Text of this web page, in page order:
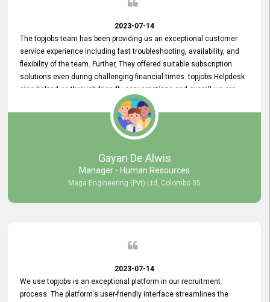
2023-07-14
The topjobs team has been providing us an exceptional customer
service experience including fast troubleshooting, availability, and
flexibility of the team. Further, They offered suitable subscription
solutions even during challenging financial times. topjobs Helpdesk
also helped us through friendly conversations and overall we are
having a pleasant experience with them. Furthermore, we express
our gratitude to the entire topjobs team for their remarkable efforts
during their 11-year relationship. Looking forward to continuing our
relationship with them and will not hesitate to recommend their
Gayan De Alwis
Manager - Human Resources
Maga Engineering (Pvt) Ltd, Colombo 05
2023-07-14
We use topjobs is an exceptional platform in our recruitment
process. The platform's user-friendly interface streamlines the